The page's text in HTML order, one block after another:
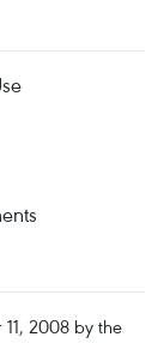
2008 by the